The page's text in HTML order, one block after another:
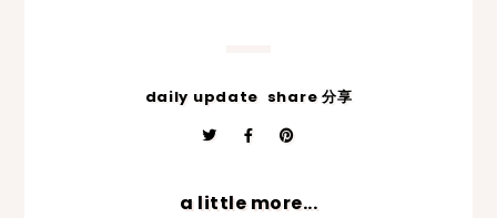
daily update share 分享
a little more...